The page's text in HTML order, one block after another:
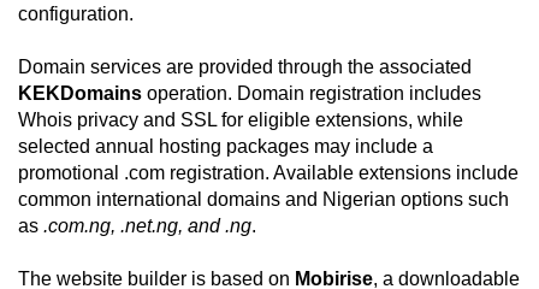
configuration.
Domain services are provided through the associated
KEKDomains operation. Domain registration includes
Whois privacy and SSL for eligible extensions, while
selected annual hosting packages may include a
promotional .com registration. Available extensions include
common international domains and Nigerian options such
as .com.ng, .net.ng, and .ng.
The website builder is based on Mobirise, a downloadable